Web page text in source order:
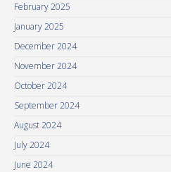
February 2025
January 2025
December 2024
November 2024
October 2024
September 2024
August 2024
July 2024
June 2024